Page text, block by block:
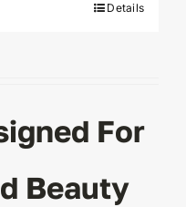
Details
For
Beauty